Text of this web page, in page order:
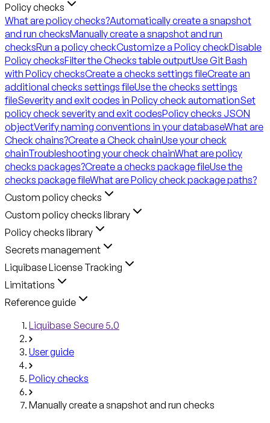
Policy checks
What are policy checks?Automatically create a snapshot
and run checksManually create a snapshot and run
checksRun a policy checkCustomize a Policy checkDisable
Policy checksFilter the Checks table outputUse Git Bash
with Policy checksCreate a checks settings fileCreate an
additional checks settings fileUse the checks settings
fileSeverity and exit codes in Policy check automationSet
policy check severity and exit codesPolicy checks JSON
objectVerify naming conventions in your databaseWhat are
Check chains?Create a Check chainUse your check
chainTroubleshooting your check chainWhat are policy
checks packages?Create a checks package fileUse the
checks package fileWhat are Policy check package paths?
Custom policy checks
Custom policy checks library
Policy checks library
Secrets management
Liquibase License Tracking
Limitations
Reference guide
Liquibase Secure 5.0
User guide
Policy checks
Manually create a snapshot and run checks